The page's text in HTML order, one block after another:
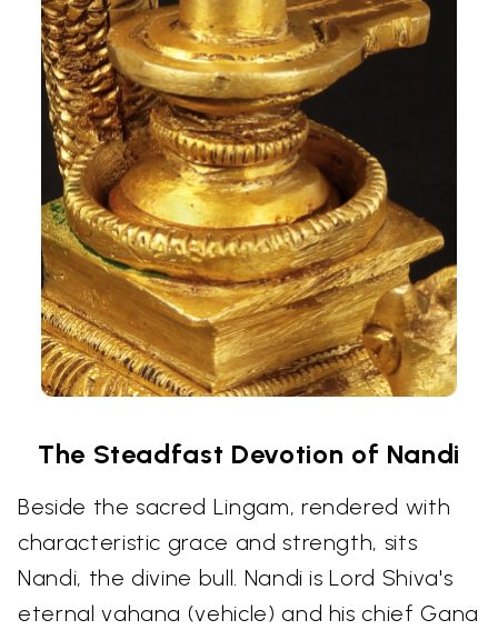
The Steadfast Devotion of Nandi
Beside the sacred Lingam, rendered with
characteristic grace and strength, sits
Nandi, the divine bull. Nandi is Lord Shiva's
eternal vahana (vehicle) and his chief Gana